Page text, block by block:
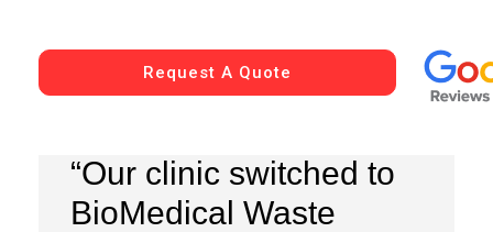
Request A Quote
“Our clinic switched to
BioMedical Waste